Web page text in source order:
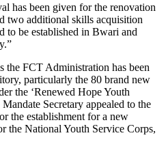
has been given for the renovation
two additional skills acquisition
to be established in Bwari and
the FCT Administration has been
particularly the 80 brand new
the ‘Renewed Hope Youth
Secretary appealed to the
the establishment for a new
the National Youth Service Corps,